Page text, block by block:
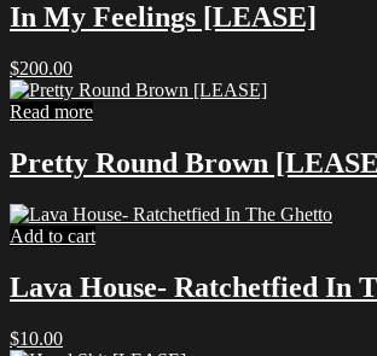
In My Feelings [LEASE]
$200.00
Read more
Pretty Round Brown
Add to cart
Lava House- Ratchetfied In
$10.00